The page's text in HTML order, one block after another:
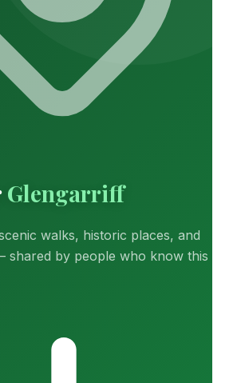
Glengarriff
walks, historic places, and
shared by people who know this